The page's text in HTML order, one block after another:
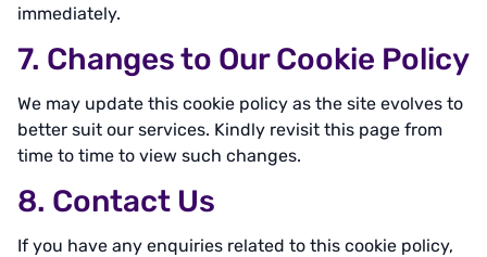
immediately.
7. Changes to Our Cookie Policy
We may update this cookie policy as the site evolves to
better suit our services. Kindly revisit this page from
time to time to view such changes.
8. Contact Us
If you have any enquiries related to this cookie policy,